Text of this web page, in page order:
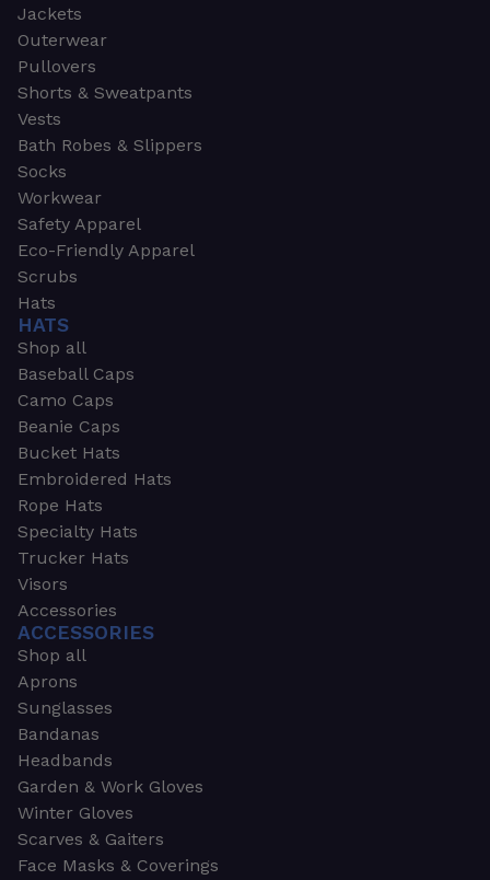
Jackets
Outerwear
Pullovers
Shorts & Sweatpants
Vests
Bath Robes & Slippers
Socks
Workwear
Safety Apparel
Eco-Friendly Apparel
Scrubs
Hats
HATS
Shop all
Baseball Caps
Camo Caps
Beanie Caps
Bucket Hats
Embroidered Hats
Rope Hats
Specialty Hats
Trucker Hats
Visors
Accessories
ACCESSORIES
Shop all
Aprons
Sunglasses
Bandanas
Headbands
Garden & Work Gloves
Winter Gloves
Scarves & Gaiters
Face Masks & Coverings